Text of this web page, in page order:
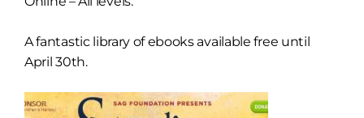
A fantastic library of ebooks available free until
April 30th.